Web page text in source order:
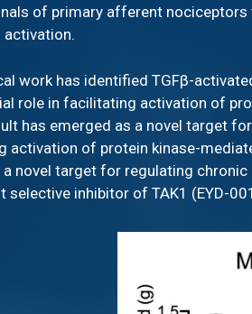
of primary afferent
activation.
work has identified TGFβ-
role in facilitating activation of
has emerged as a novel target
activation of protein kinase-
novel target for regulating
selective inhibitor of TAK1 (EYD-